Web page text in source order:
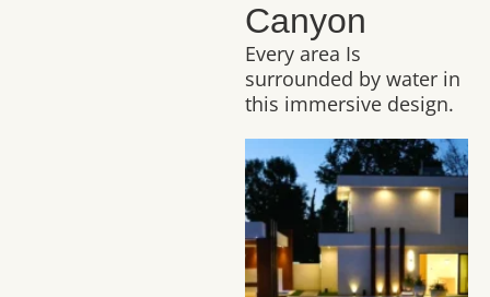
Canyon
Every area Is
surrounded by water in
this immersive design.